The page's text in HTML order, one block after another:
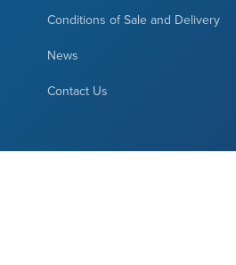
Conditions of Sale and Delivery
News
Contact Us